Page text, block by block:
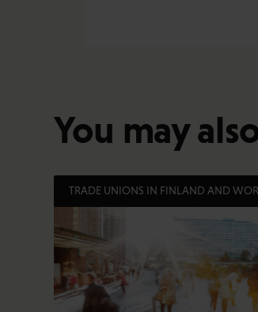
You may
TRADE UNIONS IN FINLAND AND